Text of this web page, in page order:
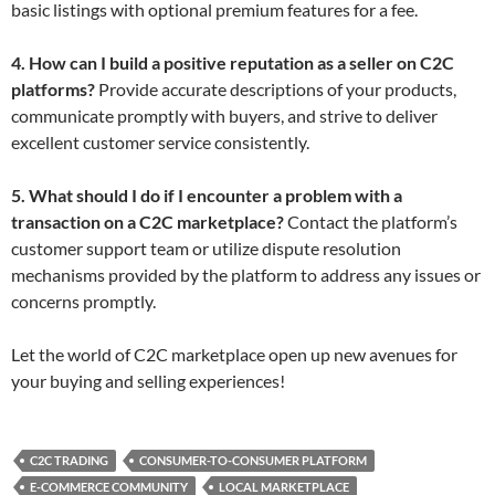
basic listings with optional premium features for a fee.
4. How can I build a positive reputation as a seller on C2C
platforms? Provide accurate descriptions of your products,
communicate promptly with buyers, and strive to deliver
excellent customer service consistently.
5. What should I do if I encounter a problem with a
transaction on a C2C marketplace?Contact the platform’s
customer support team or utilize dispute resolution
mechanisms provided by the platform to address any issues or
concerns promptly.
Let the world of C2C marketplace open up new avenues for
your buying and selling experiences!
C2C TRADING
CONSUMER-TO-CONSUMER PLATFORM
E-COMMERCE COMMUNITY
LOCAL MARKETPLACE